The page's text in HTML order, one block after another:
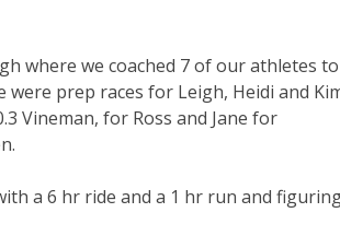
where we coached 7 of our athletes to
prep races for Leigh, Heidi and
Vineman, for Ross and Jane for
a 6 hr ride and a 1 hr run and